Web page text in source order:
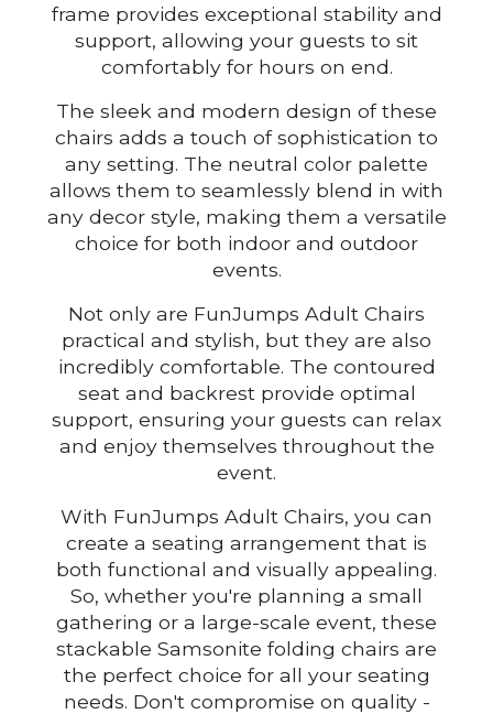
frame provides exceptional stability and
support, allowing your guests to sit
comfortably for hours on end.
The sleek and modern design of these
chairs adds a touch of sophistication to
any setting. The neutral color palette
allows them to seamlessly blend in with
any decor style, making them a versatile
choice for both indoor and outdoor
events.
Not only are FunJumps Adult Chairs
practical and stylish, but they are also
incredibly comfortable. The contoured
seat and backrest provide optimal
support, ensuring your guests can relax
and enjoy themselves throughout the
event.
With FunJumps Adult Chairs, you can
create a seating arrangement that is
both functional and visually appealing.
So, whether you're planning a small
gathering or a large-scale event, these
stackable Samsonite folding chairs are
the perfect choice for all your seating
needs. Don't compromise on quality -